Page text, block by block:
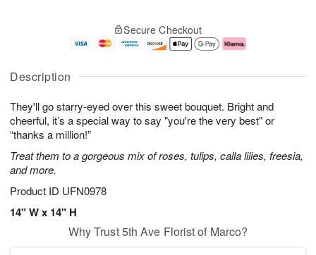
Description
They'll go starry-eyed over this sweet bouquet. Bright and
cheerful, it’s a special way to say "you're the very best" or
“thanks a million!”
Treat them to a gorgeous mix of roses, tulips, calla lilies, freesia,
and more.
Product ID UFN0978
14" W x 14" H
u
9
g
0
g
1
e
t
s
Secure Checkout
Why Trust 5th Ave Florist of Marco?